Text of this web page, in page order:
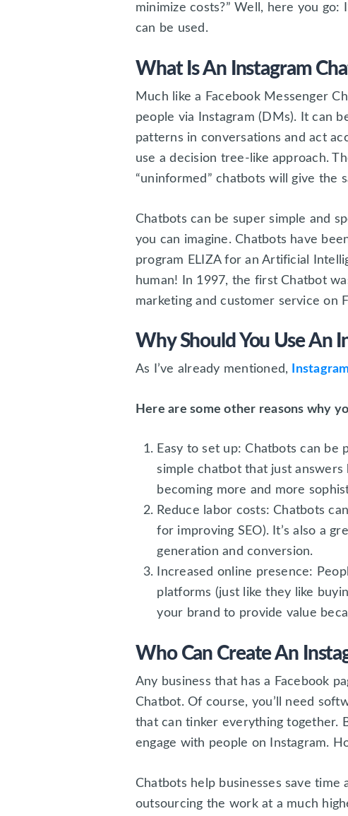
minimize costs?” Well, here you
can be used.
What Is An Instagram
Much like a Facebook Messenger
people via Instagram (DMs). It can
patterns in conversations and act
use a decision tree-like approach.
“uninformed” chatbots will give the
Chatbots can be super simple and
you can imagine. Chatbots have
program ELIZA for an Artificial
human! In 1997, the first Chatbot
marketing and customer service on
Why Should You Use An
As I’ve already mentioned,
Here are some other reasons why
Easy to set up: Chatbots can
simple chatbot that just
becoming more and more
Reduce labor costs: Chatbots
for improving SEO). It’s also a
generation and conversion.
Increased online presence:
platforms (just like they like
your brand to provide value
Who Can Create An
Any business that has a Facebook
Chatbot. Of course, you’ll need
that can tinker everything together.
engage with people on Instagram.
Chatbots help businesses save
outsourcing the work at a much